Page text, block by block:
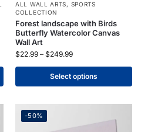
ALL WALL ARTS, SPORTS
COLLECTION
Forest landscape with Birds
Butterfly Watercolor Canvas
Wall Art
$22.99 – $249.99
Select options
-50%